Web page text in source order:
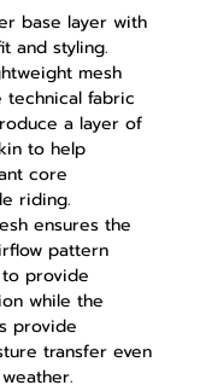
base layer with
and styling.
mesh
technical fabric
a layer of
to help
core
riding.
ensures the
pattern
provide
while the
provide
transfer even